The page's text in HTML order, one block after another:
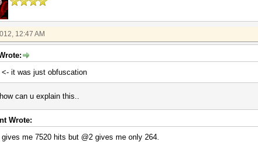
12:47 AM
<- it was just obfuscation
can u explain this..
Wrote:
gives me 7520 hits but @2 gives me only 264.